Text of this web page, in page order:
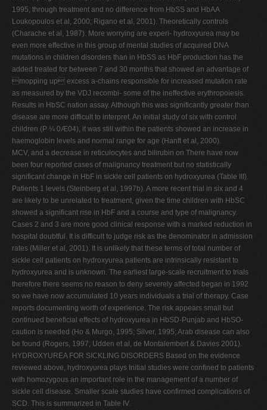
1995; through treatment and no difference from HbSS and HbAA
Loukopoulos et al, 2000; Rigano et al, 2001). Theoretically controls
(Charache et al, 1987). More worrying are experi- hydroxyurea may be
even more effective in this group of mental studies of acquired DNA
mutations in children disorders than in HbSS as HbF production has the
added treated for between 7 and 30 months that showed an advantage of
mopping up excess a-chains responsible for increased mutation rate
as measured by the VDJ recombi- some of the ineffective erythropoiesis.
Results in HbSC nation assay. Although this was significantly greater than
disease are more difficult to interpret. An initial study of six with control
children (P ¼ 0Æ04), it was still within the patients showed an increase in
haemoglobin levels and normal range for age (Hanft et al, 2000).
MCV, and a decrease in reticulocytes and bilirubin on There have now
been four reported cases of malignancy treatment but no statistically
significant change in HbF in sickle cell patients on hydroxyurea (Table III).
Patients 1 levels (Steinberg et al, 1997b). A more recent trial in six and 4
are likely to be unrelated to treatment, given the time children with HbSC
showed a significant rise in HbF and a course and type of malignancy.
Cases 2 and 3 are more good clinical response with a marked reduction in
hospital doubtful. It is difficult to judge risk as the denominator in admission
rates (Miller et al, 2001). It is unlikely that these terms of total number of
sickle cell patients on hydroxyurea patients are intrinsically resistant to
hydroxyurea and is unknown. The earliest large-scale recruitment to trials
therefore there seems no reason to deny severely affected began in 1992
so we have now accumulated 10 years individuals a trial of therapy. Case
reports documenting worth of experience. The risk appears small but
continued beneficial effects of hydroxyurea in HbSD-Punjab and HbSO-
caution is needed (Ho & Murgo, 1995; Silver, 1995; Arab disease can also
be found (Rogers, 1997; Udden et al, de Montalembert & Davies 2001).
HYDROXYUREA FOR SICKLING DISORDERS Based on the evidence
reviewed above, hydroxyurea plays Initial studies were confined to patients
with homozygous an important role in the management of a number of
sickle cell disease. Smaller scale studies have confirmed complications of
SCD. This is summarized in Table IV.